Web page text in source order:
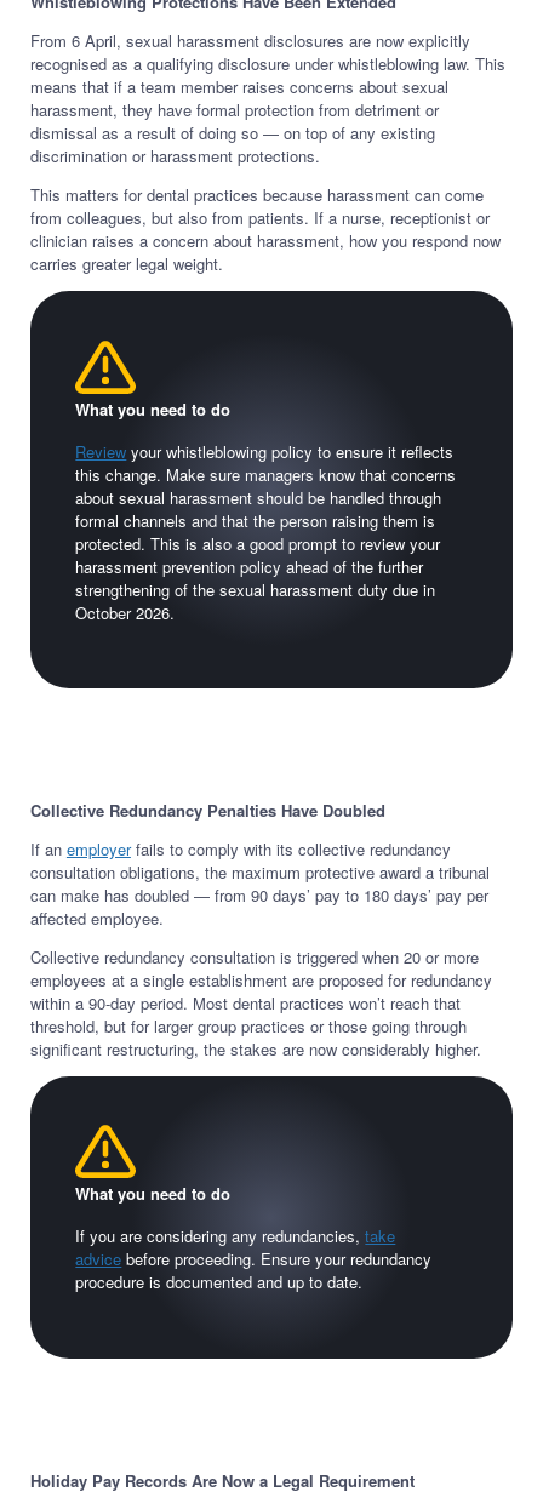
From 6 April, sexual harassment disclosures are now explicitly
recognised as a qualifying disclosure under whistleblowing law. This
means that if a team member raises concerns about sexual
harassment, they have formal protection from detriment or
dismissal as a result of doing so — on top of any existing
discrimination or harassment protections.
This matters for dental practices because harassment can come
from colleagues, but also from patients. If a nurse, receptionist or
clinician raises a concern about harassment, how you respond now
carries greater legal weight.
What you need to do
Review your whistleblowing policy to ensure it reflects
this change. Make sure managers know that concerns
about sexual harassment should be handled through
formal channels and that the person raising them is
protected. This is also a good prompt to review your
harassment prevention policy ahead of the further
strengthening of the sexual harassment duty due in
October 2026.
Collective Redundancy Penalties Have Doubled
If an employerfails to comply with its collective redundancy
consultation obligations, the maximum protective award a tribunal
can make has doubled — from 90 days’ pay to 180 days’ pay per
affected employee.
Collective redundancy consultation is triggered when 20 or more
employees at a single establishment are proposed for redundancy
within a 90-day period. Most dental practices won’t reach that
threshold, but for larger group practices or those going through
significant restructuring, the stakes are now considerably higher.
What you need to do
If you are considering any redundancies,take
advice before proceeding. Ensure your redundancy
procedure is documented and up to date.
Holiday Pay Records Are Now a Legal Requirement